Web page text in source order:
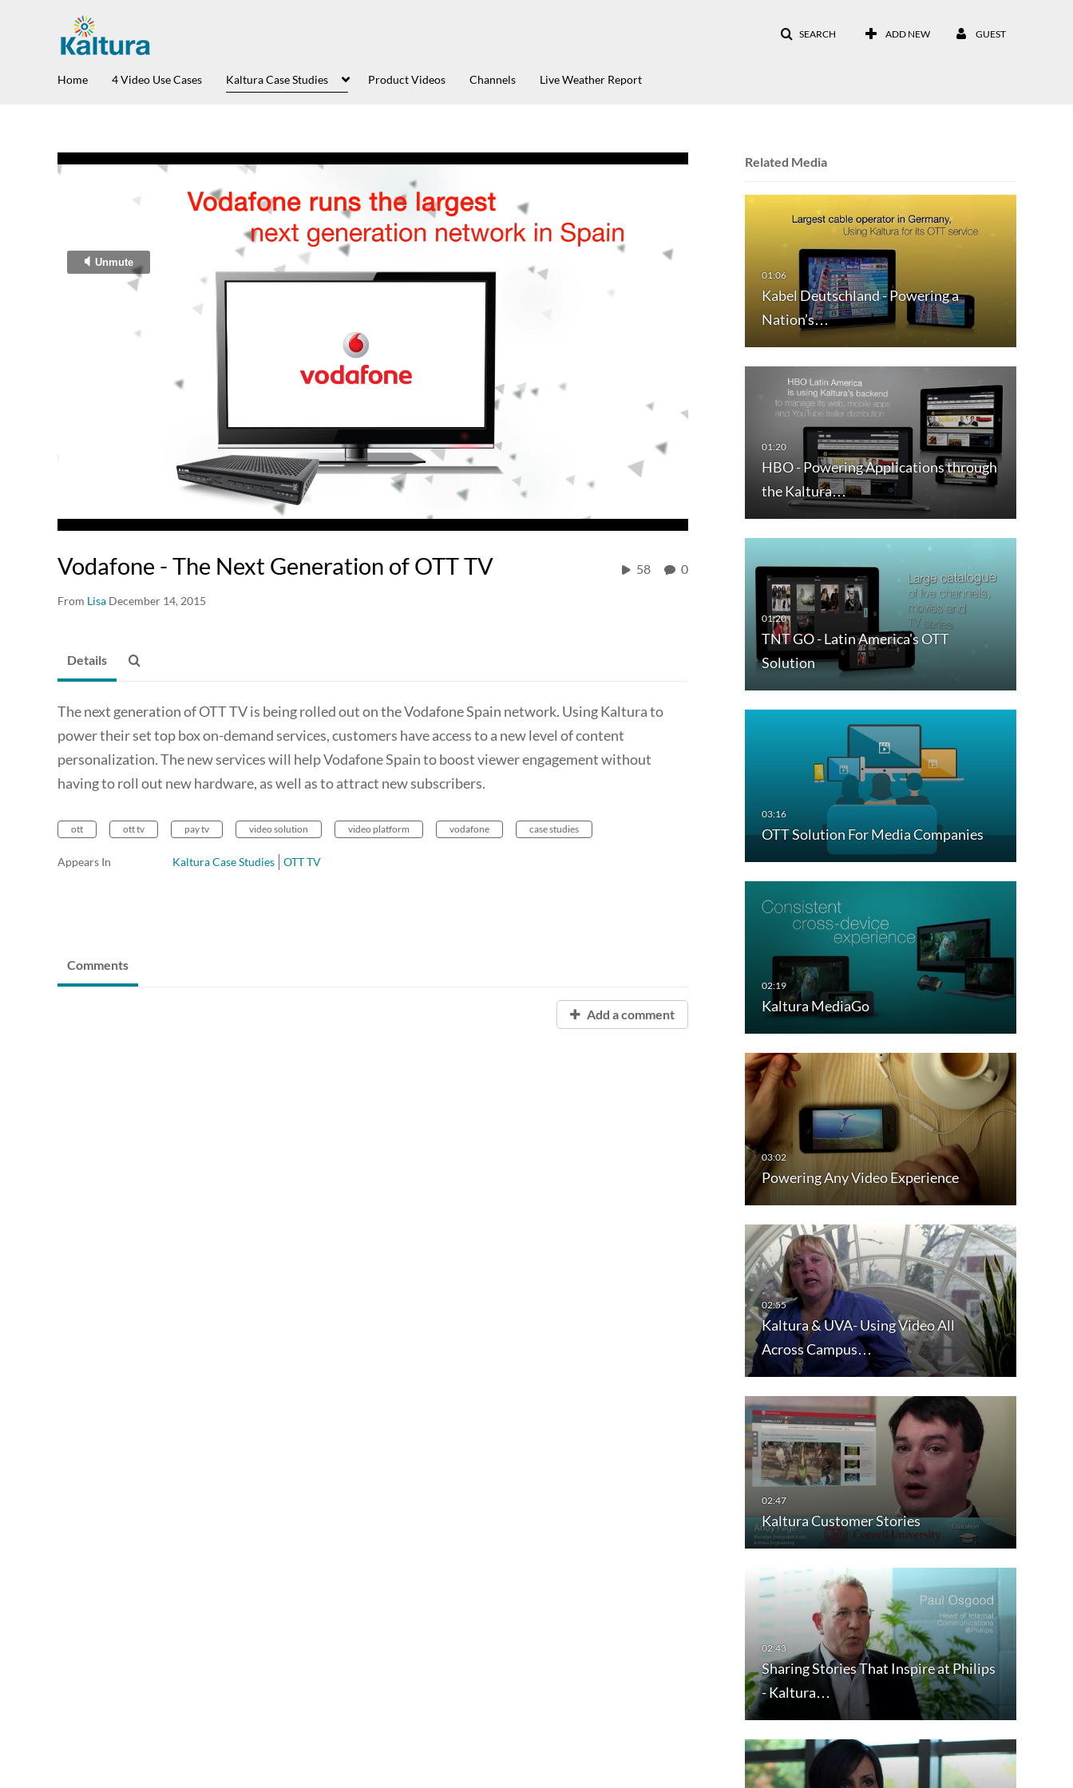
SEARCH ADD NEW GUEST
Home 4 Video Use Cases Kaltura Case Studies Product Videos Channels Live Weather Report
Vodafone - The Next Generation of OTT TV
From Lisa December 14, 2015
58 0
Related Media
Kabel Deutschland - Powering a
Nation’s…
HBO - Powering Applications through
the Kaltura…
TNT GO - Latin America's OTT
Solution
OTT Solution For Media Companies
Kaltura MediaGo
Powering Any Video Experience
Kaltura & UVA- Using Video All
Across Campus…
Kaltura Customer Stories
Sharing Stories That Inspire at Philips
- Kaltura…
Details
The next generation of OTT TV is being rolled out on the Vodafone Spain network. Using Kaltura to
power their set top box on-demand services, customers have access to a new level of content
personalization. The new services will help Vodafone Spain to boost viewer engagement without
having to roll out new hardware, as well as to attract new subscribers.
ott ott tv pay tv video solution video platform vodafone case studies
Appears In Kaltura Case Studies OTT TV
Comments
Add a comment